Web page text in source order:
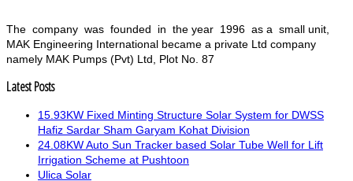
The company was founded in the year 1996 as a small unit,
MAK Engineering International became a private Ltd company
namely MAK Pumps (Pvt) Ltd, Plot No. 87
Latest Posts
15.93KW Fixed Minting Structure Solar System for DWSS
Hafiz Sardar Sham Garyam Kohat Division
24.08KW Auto Sun Tracker based Solar Tube Well for Lift
Irrigation Scheme at Pushtoon
Ulica Solar